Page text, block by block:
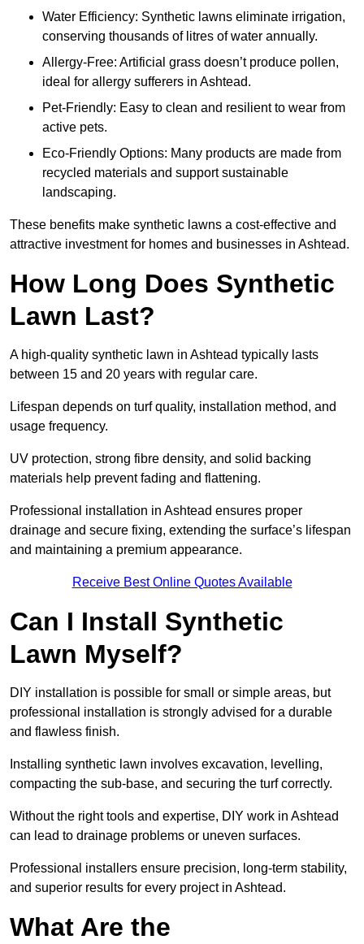
Water Efficiency: Synthetic lawns eliminate irrigation,
conserving thousands of litres of water annually.
Allergy-Free: Artificial grass doesn’t produce pollen,
ideal for allergy sufferers in Ashtead.
Pet-Friendly: Easy to clean and resilient to wear from
active pets.
Eco-Friendly Options: Many products are made from
recycled materials and support sustainable
landscaping.
These benefits make synthetic lawns a cost-effective and
attractive investment for homes and businesses in Ashtead.
How Long Does Synthetic
Lawn Last?
A high-quality synthetic lawn in Ashtead typically lasts
between 15 and 20 years with regular care.
Lifespan depends on turf quality, installation method, and
usage frequency.
UV protection, strong fibre density, and solid backing
materials help prevent fading and flattening.
Professional installation in Ashtead ensures proper
drainage and secure fixing, extending the surface’s lifespan
and maintaining a premium appearance.
Receive Best Online Quotes Available
Can I Install Synthetic
Lawn Myself?
DIY installation is possible for small or simple areas, but
professional installation is strongly advised for a durable
and flawless finish.
Installing synthetic lawn involves excavation, levelling,
compacting the sub-base, and securing the turf correctly.
Without the right tools and expertise, DIY work in Ashtead
can lead to drainage problems or uneven surfaces.
Professional installers ensure precision, long-term stability,
and superior results for every project in Ashtead.
What Are the